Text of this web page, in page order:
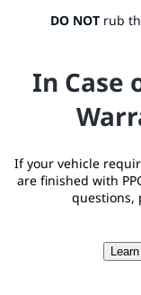
DO NOT rub
In Case
If your vehicle
are finished with
questions,